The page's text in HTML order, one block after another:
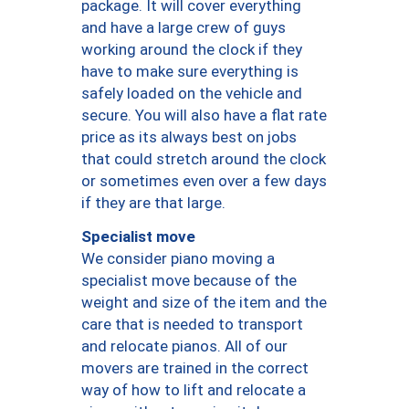
package. It will cover everything
and have a large crew of guys
working around the clock if they
have to make sure everything is
safely loaded on the vehicle and
secure. You will also have a flat rate
price as its always best on jobs
that could stretch around the clock
or sometimes even over a few days
if they are that large.
Specialist move
We consider piano moving a
specialist move because of the
weight and size of the item and the
care that is needed to transport
and relocate pianos. All of our
movers are trained in the correct
way of how to lift and relocate a